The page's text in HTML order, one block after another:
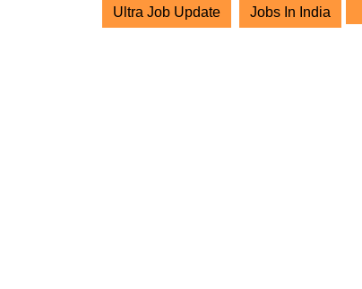
Ultra Job Update Jobs In India